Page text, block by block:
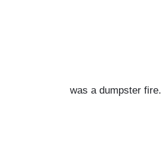
was a dumpster fire.